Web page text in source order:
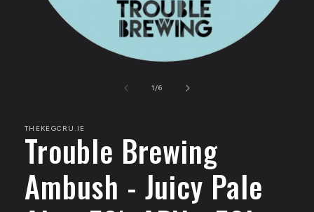
1/of
6
THEKEGCRU.IE
Trouble Brewing
Ambush - Juicy Pale